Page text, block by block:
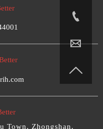
Town, Zhongshan,


